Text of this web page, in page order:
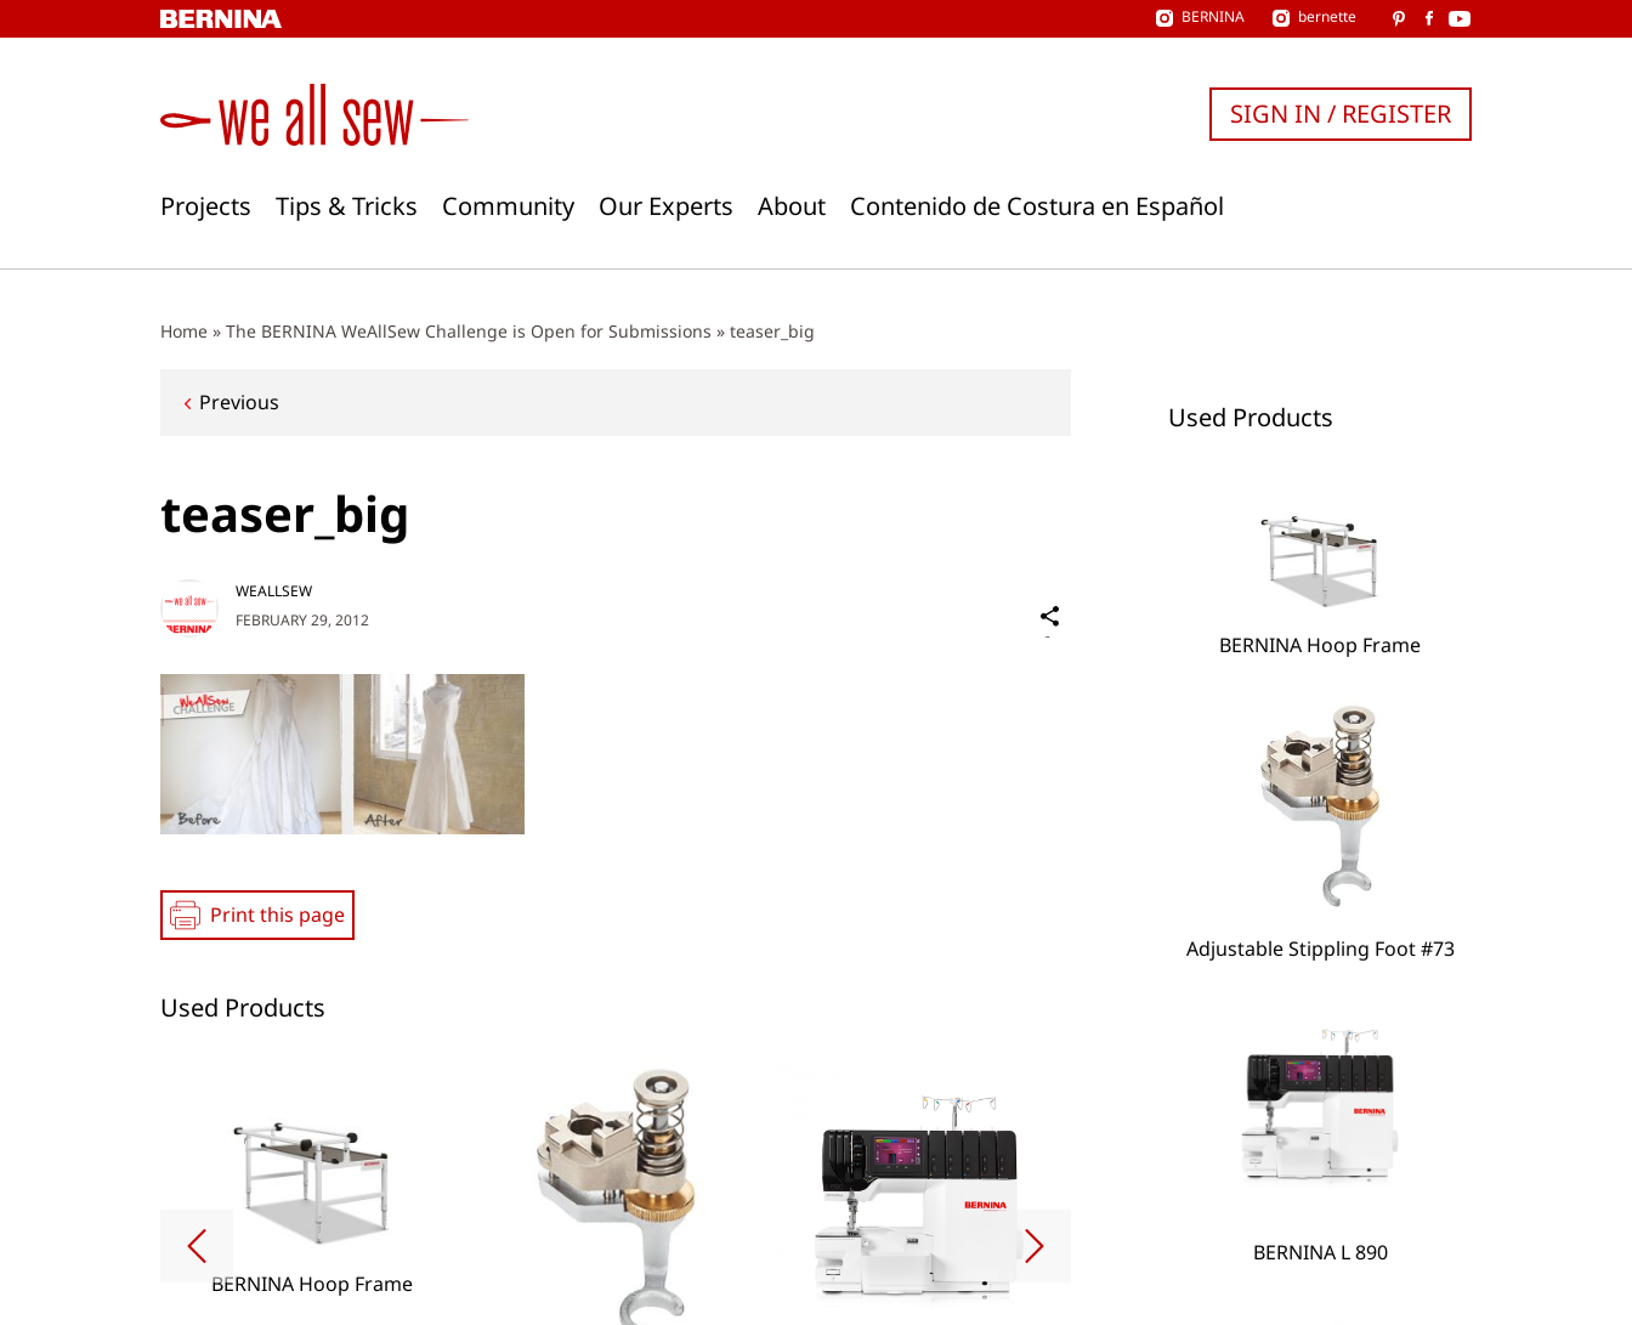
to
BERNINA bernette
Projects Tips & Tricks Community Our Experts About Contenido de Costura en Español
SIGN IN / REGISTER
Home » The BERNINA WeAllSew Challenge is Open for Submissions » teaser_big
Post
Previous
teaser_big
FEBRUARY 29, 2012
WEALLSEW
on
Print this page
Used Products
BERNINA Hoop Frame
Used Products
BERNINA Hoop Frame
Adjustable Stippling Foot #73
BERNINA L 890